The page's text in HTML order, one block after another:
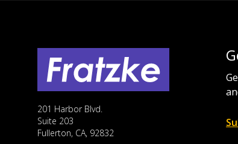
201 Harbor Blvd.
Suite 203
Fullerton, CA, 92832